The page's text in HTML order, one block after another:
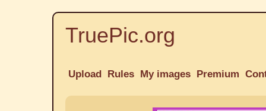
TruePic.org
Upload Rules My images Premium